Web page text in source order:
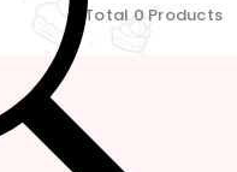
Total 0 Products